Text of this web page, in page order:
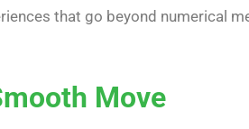
that go beyond numerical
Move